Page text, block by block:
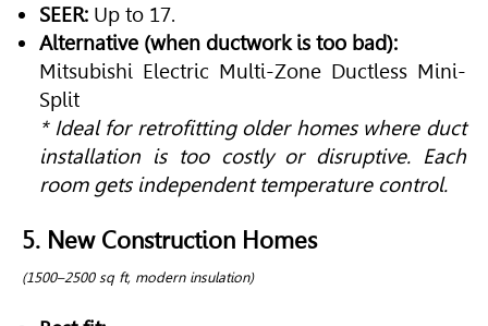
SEER: Up to 17.
Alternative (when ductwork is too bad):
Mitsubishi Electric Multi-Zone Ductless Mini-
Split
* Ideal for retrofitting older homes where duct
installation is too costly or disruptive. Each
room gets independent temperature control.
5. New Construction Homes
(1500–2500 sq ft, modern insulation)